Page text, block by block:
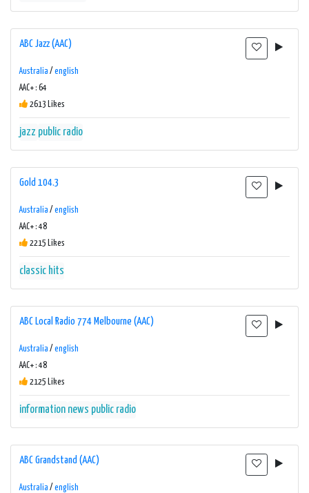
ABC Jazz (AAC)
Australia / english
AAC+ : 64
2613 Likes
jazz public radio
Gold 104.3
Australia / english
AAC+ : 48
2215 Likes
classic hits
ABC Local Radio 774 Melbourne (AAC)
Australia / english
AAC+ : 48
2125 Likes
information news public radio
ABC Grandstand (AAC)
Australia / english